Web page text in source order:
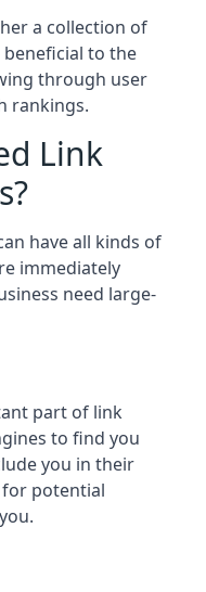
a collection of
to the
through user
rankings.
Link
have all kinds of
immediately
need large-
part of link
to find you
you in their
for potential